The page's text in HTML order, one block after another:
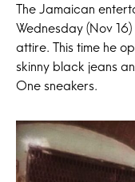
The Jamaican
Wednesday (Nov
attire. This time he
skinny black jeans
One sneakers.